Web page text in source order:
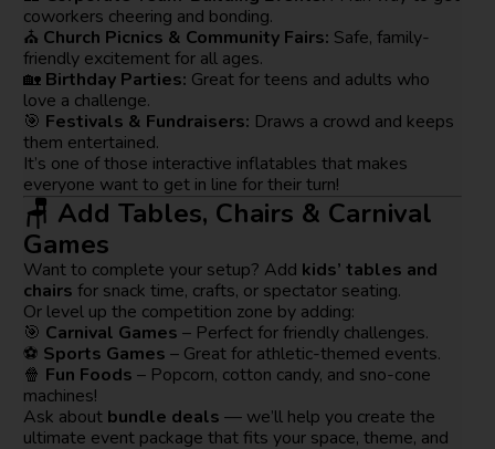
coworkers cheering and bonding.
⛪ Church Picnics & Community Fairs: Safe, family-
friendly excitement for all ages.
🏡 Birthday Parties: Great for teens and adults who
love a challenge.
🎯 Festivals & Fundraisers: Draws a crowd and keeps
them entertained.
It’s one of those interactive inflatables that makes
everyone want to get in line for their turn!
🪑 Add Tables, Chairs & Carnival
Games
Want to complete your setup? Add kids’ tables and
chairs for snack time, crafts, or spectator seating.
Or level up the competition zone by adding:
🎯 Carnival Games – Perfect for friendly challenges.
⚽ Sports Games – Great for athletic-themed events.
🍿 Fun Foods – Popcorn, cotton candy, and sno-cone
machines!
Ask about bundle deals — we’ll help you create the
ultimate event package that fits your space, theme, and